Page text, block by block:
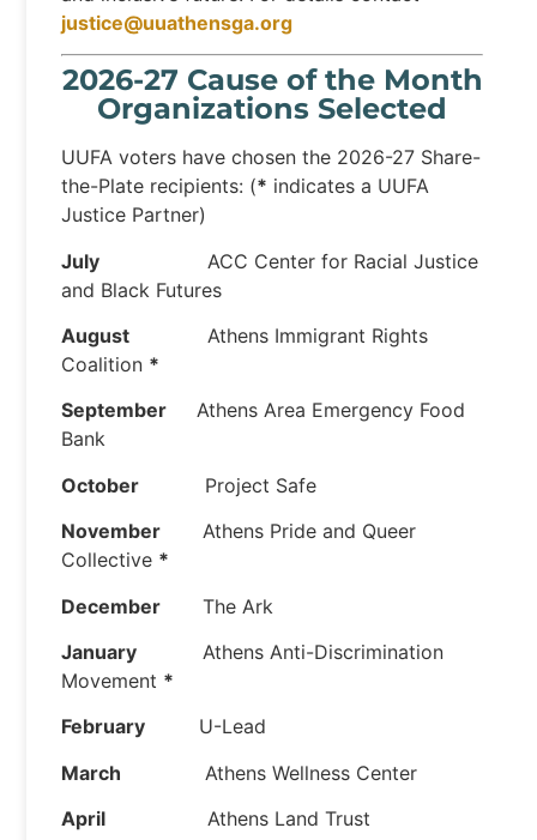
justice@uuathensga.org
2026-27 Cause of the Month
Organizations Selected
UUFA voters have chosen the 2026-27 Share-
the-Plate recipients: (* indicates a UUFA
Justice Partner)
July ACC Center for Racial Justice
and Black Futures
August Athens Immigrant Rights
Coalition *
September Athens Area Emergency Food
Bank
October Project Safe
November Athens Pride and Queer
Collective *
December The Ark
January Athens Anti-Discrimination
Movement *
February U-Lead
March Athens Wellness Center
April Athens Land Trust